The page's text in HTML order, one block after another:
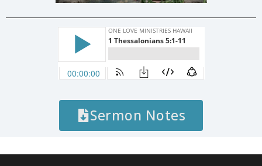
Sermon Notes